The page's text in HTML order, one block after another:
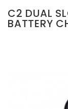
C2 DUAL
BATTERY